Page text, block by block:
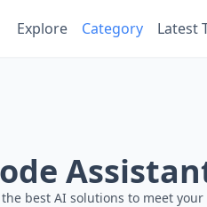
Explore Category Latest
best AI solutions to meet